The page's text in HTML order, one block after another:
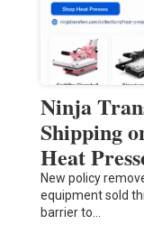
Ninja
Shipping
Heat
New policy
equipment sold
barrier to…